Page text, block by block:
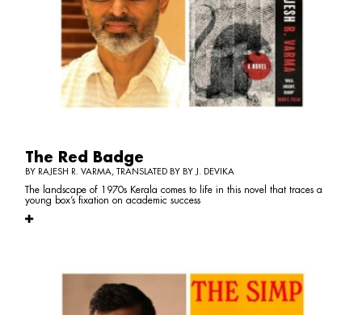
The Red Badge
BY RAJESH R. VARMA, TRANSLATED BY BY J. DEVIKA
The landscape of 1970s Kerala comes to life in this novel that traces a
young box’s fixation on academic success